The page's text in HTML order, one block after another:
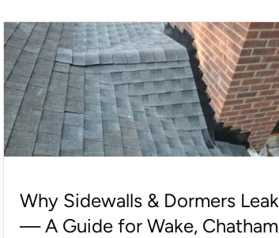
Why Sidewalls & Dormers Leak
— A Guide for Wake, Chatham